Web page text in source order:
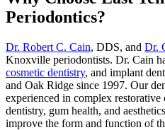
Periodontics?
Dr. Robert C. Cain, DDS, and Dr.
Knoxville periodontists. Dr. Cain
cosmetic dentistry, and implant
and Oak Ridge since 1997. Our
experienced in complex
dentistry, gum health, and
improve the form and function of